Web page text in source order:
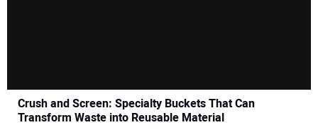
Crush and Screen: Specialty Buckets That Can
Transform Waste into Reusable Material